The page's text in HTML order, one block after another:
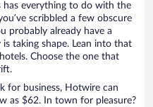
has everything to do with the
scribbled a few obscure
probably already have a
taking shape. Lean into that
Choose the one that
for business, Hotwire can
as $62. In town for pleasure?